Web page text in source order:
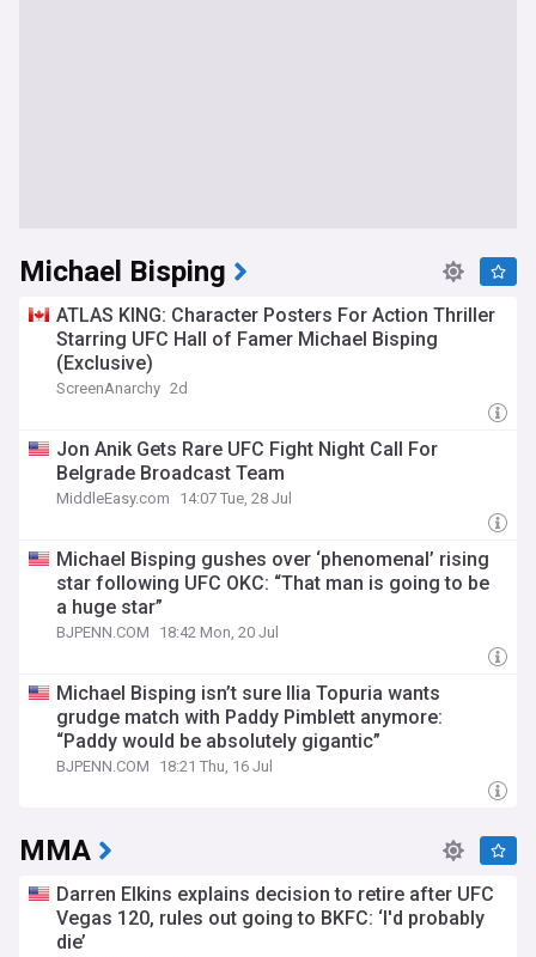
Michael Bisping
ATLAS KING: Character Posters For Action Thriller
Starring UFC Hall of Famer Michael Bisping
(Exclusive)
ScreenAnarchy 2d
Jon Anik Gets Rare UFC Fight Night Call For
Belgrade Broadcast Team
MiddleEasy.com 14:07 Tue, 28 Jul
Michael Bisping gushes over ‘phenomenal’ rising
star following UFC OKC: “That man is going to be
a huge star”
BJPENN.COM 18:42 Mon, 20 Jul
Michael Bisping isn’t sure Ilia Topuria wants
grudge match with Paddy Pimblett anymore:
“Paddy would be absolutely gigantic”
BJPENN.COM 18:21 Thu, 16 Jul
MMA
Darren Elkins explains decision to retire after UFC
Vegas 120, rules out going to BKFC: ‘I'd probably
die’